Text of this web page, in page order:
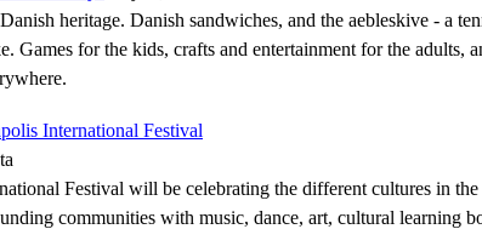
heritage. Danish sandwiches, and the aebleskive - a
Games for the kids, crafts and entertainment for the adults,
International Festival
Festival will be celebrating the different cultures in
communities with music, dance, art, cultural learning